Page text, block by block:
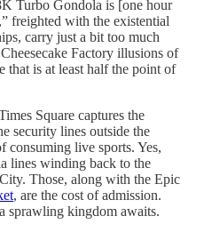
Turbo Gondola is [one hour
freighted with the existential
carry just a bit too much
Factory illusions of
that is at least half the point of
Square captures the
security lines outside the
consuming live sports. Yes,
lines winding back to the
Those, along with the Epic
, are the cost of admission.
sprawling kingdom awaits.